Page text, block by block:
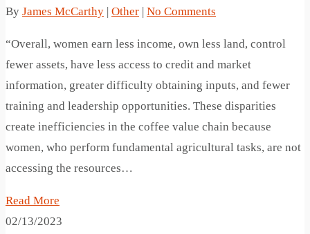
By James McCarthy | Other | No Comments
“Overall, women earn less income, own less land, control
fewer assets, have less access to credit and market
information, greater difficulty obtaining inputs, and fewer
training and leadership opportunities. These disparities
create inefficiencies in the coffee value chain because
women, who perform fundamental agricultural tasks, are not
accessing the resources…
Read More
02/13/2023